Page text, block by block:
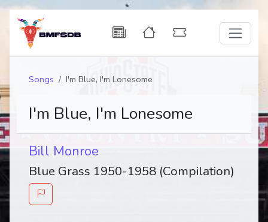
Songs I'm Blue, I'm Lonesome
I'm Blue, I'm Lonesome
Bill Monroe
Blue Grass 1950-1958 (Compilation)